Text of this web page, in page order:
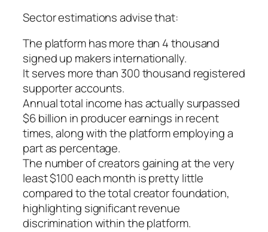
Sector estimations advise that:
The platform has more than 4 thousand
signed up makers internationally.
It serves more than 300 thousand registered
supporter accounts.
Annual total income has actually surpassed
$6 billion in producer earnings in recent
times, along with the platform employing a
part as percentage.
The number of creators gaining at the very
least $100 each month is pretty little
compared to the total creator foundation,
highlighting significant revenue
discrimination within the platform.